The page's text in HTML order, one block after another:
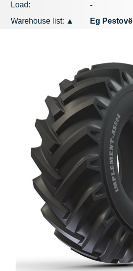
Load:
-
Warehouse list: ▲ Eg Pestovë